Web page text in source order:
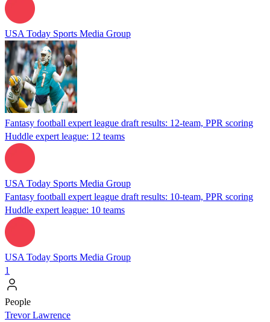
USA Today Sports Media Group
Fantasy football expert league draft results: 12-team, PPR scoring
Huddle expert league: 12 teams
USA Today Sports Media Group
Fantasy football expert league draft results: 10-team, PPR scoring
Huddle expert league: 10 teams
USA Today Sports Media Group
1
People
Trevor Lawrence